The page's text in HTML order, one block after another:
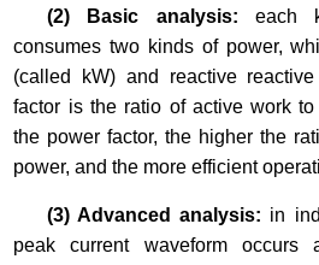
(2) Basic analysis: each
consumes two kinds of power,
(called kW) and reactive
factor is the ratio of active work
the power factor, the higher the
power, and the more efficient
(3) Advanced analysis: in
peak current waveform occurs